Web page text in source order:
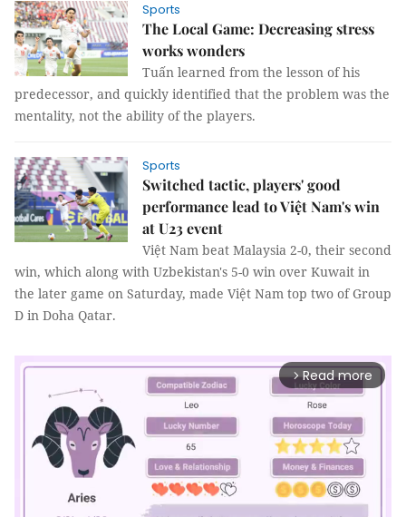
Sports
The Local Game: Decreasing stress
works wonders
Tuấn learned from the lesson of his
predecessor, and quickly identified that the problem was the
mentality, not the ability of the players.
Sports
Switched tactic, players' good
performance lead to Việt Nam's win
at U23 event
Việt Nam beat Malaysia 2-0, their second
win, which along with Uzbekistan's 5-0 win over Kuwait in
the later game on Saturday, made Việt Nam top two of Group
D in Doha Qatar.
arrow_forward_ios Read more